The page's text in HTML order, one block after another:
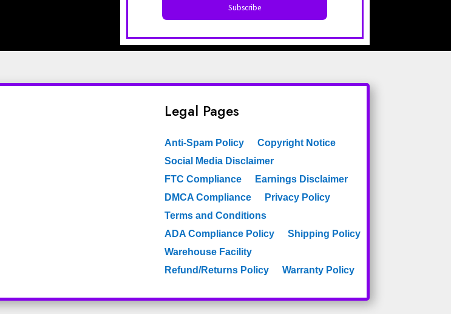
Legal Pages
Anti-Spam Policy
Copyright Notice
Social Media Disclaimer
FTC Compliance
Earnings Disclaimer
DMCA Compliance
Privacy Policy
Terms and Conditions
ADA Compliance Policy
Shipping Policy
Warehouse Facility
Refund/Returns Policy
Warranty Policy